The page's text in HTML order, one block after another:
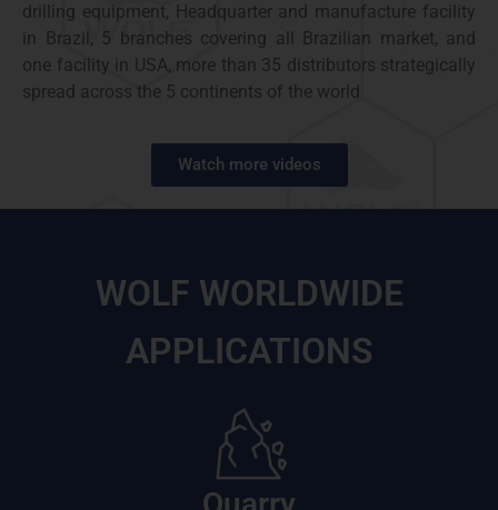
drilling equipment, Headquarter and manufacture facility
in Brazil, 5 branches covering all Brazilian market, and
one facility in USA, more than 35 distributors strategically
spread across the 5 continents of the world
Watch more videos
WOLF WORLDWIDE
APPLICATIONS